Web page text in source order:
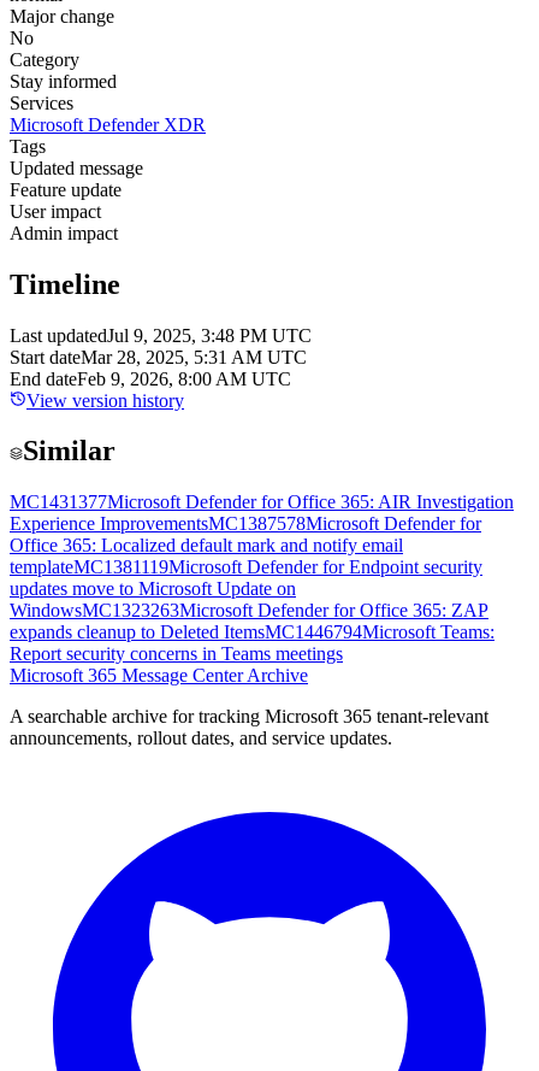
Major change
No
Category
Stay informed
Services
Microsoft Defender XDR
Tags
Updated message
Feature update
User impact
Admin impact
Timeline
Last updatedJul 9, 2025, 3:48 PM UTC
Start dateMar 28, 2025, 5:31 AM UTC
End dateFeb 9, 2026, 8:00 AM UTC
View version history
Similar
MC1431377Microsoft Defender for Office 365: AIR Investigation
Experience ImprovementsMC1387578Microsoft Defender for
Office 365: Localized default mark and notify email
templateMC1381119Microsoft Defender for Endpoint security
updates move to Microsoft Update on
WindowsMC1323263Microsoft Defender for Office 365: ZAP
expands cleanup to Deleted ItemsMC1446794Microsoft Teams:
Report security concerns in Teams meetings
Microsoft 365 Message Center Archive
A searchable archive for tracking Microsoft 365 tenant-relevant
announcements, rollout dates, and service updates.